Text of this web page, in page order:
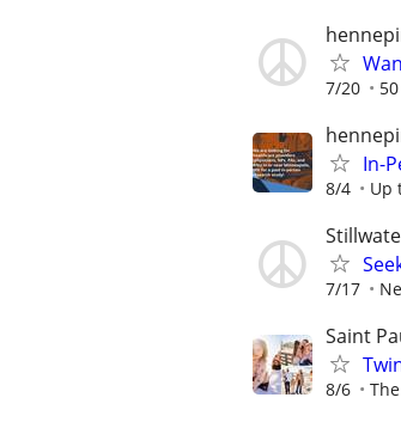
7/20 50
In-
8/4 Up
7/17
Saint
8/6